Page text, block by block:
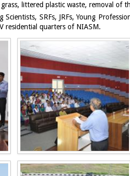
littered plastic waste, removal of
SRFs, JRFs, Young
residential quarters of NIASM.